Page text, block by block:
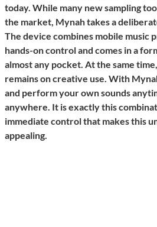
today. While many new sampling
the market, Mynah takes a
The device combines mobile music
hands-on control and comes in a
almost any pocket. At the same
remains on creative use. With
and perform your own sounds
anywhere. It is exactly this
immediate control that makes this
appealing.